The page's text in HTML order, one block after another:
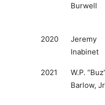
Burwell
2020
Jeremy
Inabinet
2021
W.P.
Barlow,